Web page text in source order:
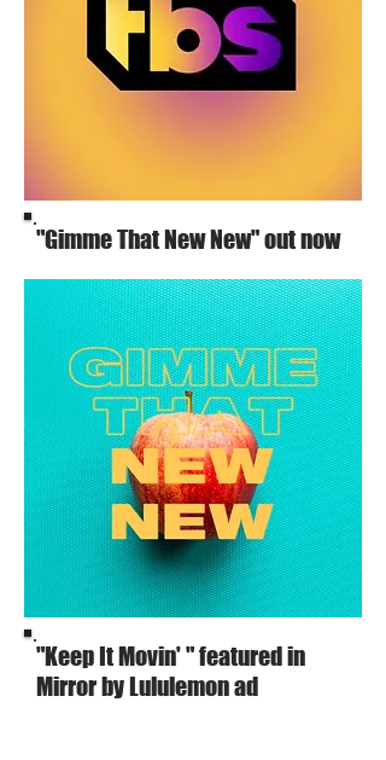
"Gimme That New New" out now
"Keep It Movin' " featured in
Mirror by Lululemon ad